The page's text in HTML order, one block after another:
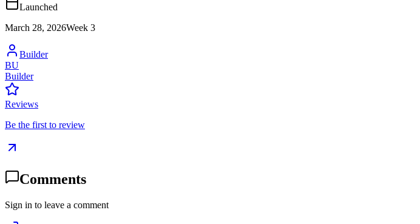
Launched
March 28, 2026Week 3
Builder
BU
Builder
Reviews
Be the first to review
Comments
Sign in to leave a comment